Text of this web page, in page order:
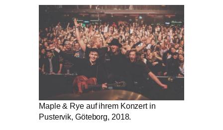
Maple & Rye auf ihrem Konzert in
Pustervik, Göteborg, 2018.